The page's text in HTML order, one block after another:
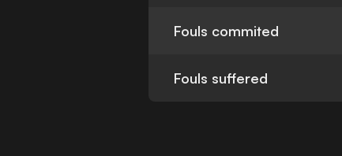
Fouls commited
Fouls suffered